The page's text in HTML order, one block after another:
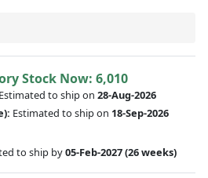
Stock Now: 6,010
Estimated to ship on 28-Aug-2026
Estimated to ship on 18-Sep-2026
to ship by05-Feb-2027(26 weeks)